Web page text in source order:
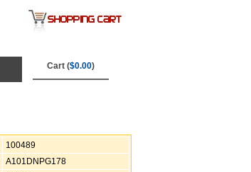
Cart ($0.00)
100489
A101DNPG178